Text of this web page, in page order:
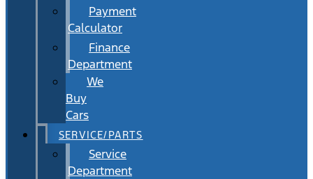
Payment
Calculator
Finance
Department
We
Buy
Cars
SERVICE/PARTS
Service
Department